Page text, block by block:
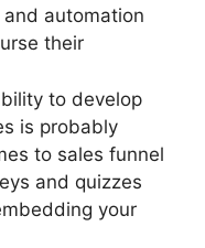
automation
their
to develop
is probably
to sales funnel
and quizzes
your